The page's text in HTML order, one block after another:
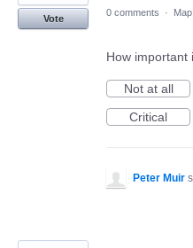
Vote
0 comments ·
How important
Not at all
Critical
Peter Muir